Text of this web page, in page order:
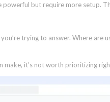
powerful but require more setup.
trying to answer. Where are
make, it’s not worth prioritizing